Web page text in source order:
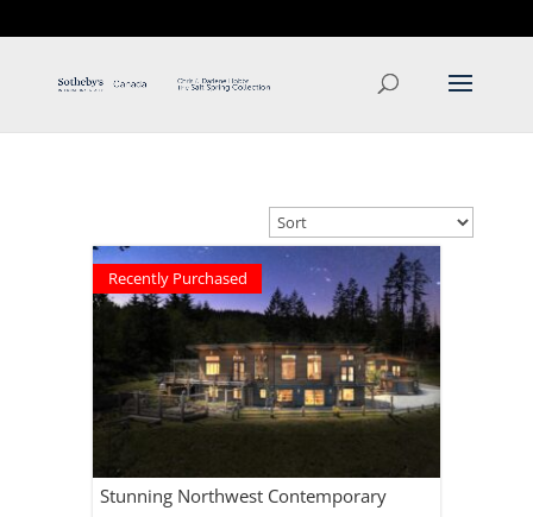
Recently Purchased
Stunning Northwest Contemporary